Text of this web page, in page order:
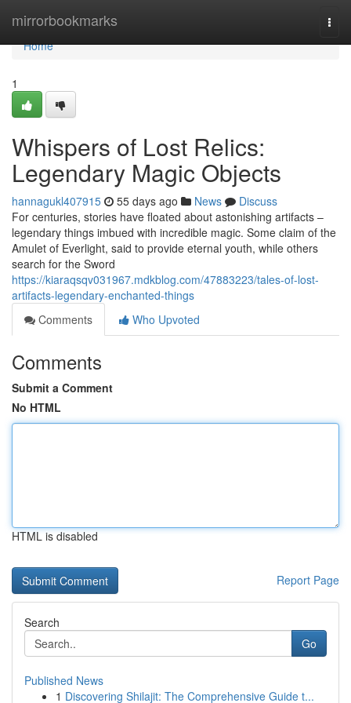
mirrorbookmarks
Home
Home
1
Whispers of Lost Relics:
Legendary Magic Objects
hannagukl407915 55 days ago News
Discuss
For centuries, stories have floated about astonishing artifacts –
legendary things imbued with incredible magic. Some claim of the
Amulet of Everlight, said to provide eternal youth, while others
search for the Sword
https://kiaraqsqv031967.mdkblog.com/47883223/tales-of-lost-
artifacts-legendary-enchanted-things
Comments
Who Upvoted
Comments
Submit a Comment
No HTML
HTML is disabled
Report Page
Search
Go
Published News
1 Discovering Shilajit: The Comprehensive Guide t...